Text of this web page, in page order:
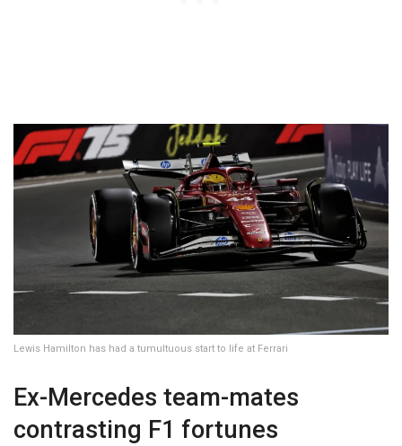
Lewis Hamilton has had a tumultuous start to life at Ferrari
Ex-Mercedes team-mates
contrasting F1 fortunes